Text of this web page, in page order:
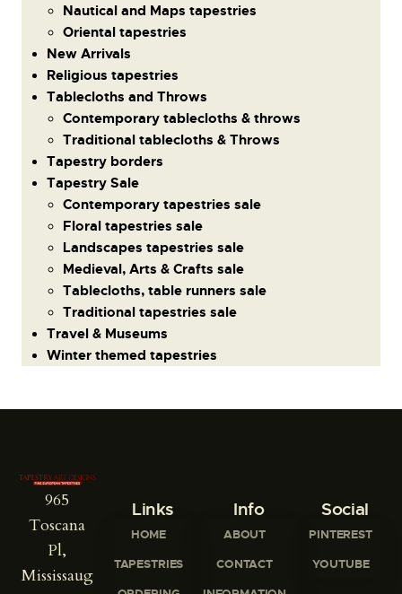
Nautical and Maps tapestries
Oriental tapestries
New Arrivals
Religious tapestries
Tablecloths and Throws
Contemporary tablecloths & throws
Traditional tablecloths & Throws
Tapestry borders
Tapestry Sale
Contemporary tapestries sale
Floral tapestries sale
Landscapes tapestries sale
Medieval, Arts & Crafts sale
Tablecloths, table runners sale
Traditional tapestries sale
Travel & Museums
Winter themed tapestries
965
Toscana
Pl,
Mississaug
Links
HOME
TAPESTRIES
Info
ABOUT
CONTACT
Social
PINTEREST
YOUTUBE